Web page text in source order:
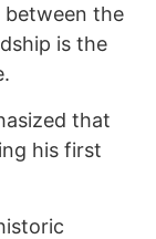
the
is the
that
his first